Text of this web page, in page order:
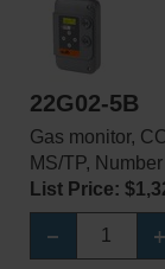
22G02-5B
Gas monitor,
MS/TP,
List Price: